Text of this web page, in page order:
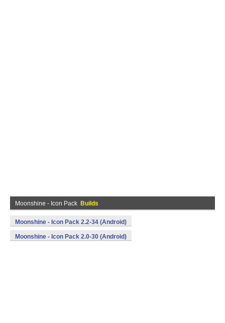
Moonshine - Icon Pack Builds
Moonshine - Icon Pack 2.2-34 (Android)
Moonshine - Icon Pack 2.0-30 (Android)